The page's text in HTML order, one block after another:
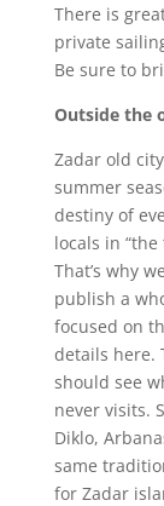
There is
private
Be sure to
Outside the
Zadar old
summer
destiny of
locals in
That’s why
publish a
focused on
details here.
should see
never visits.
Diklo,
same
for Zadar